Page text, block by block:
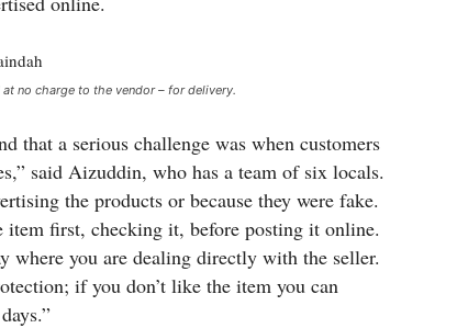
no charge to the vendor – for delivery.
that a serious challenge was when customers
said Aizuddin, who has a team of six locals.
the products or because they were fake.
first, checking it, before posting it online.
where you are dealing directly with the seller.
if you don’t like the item you can